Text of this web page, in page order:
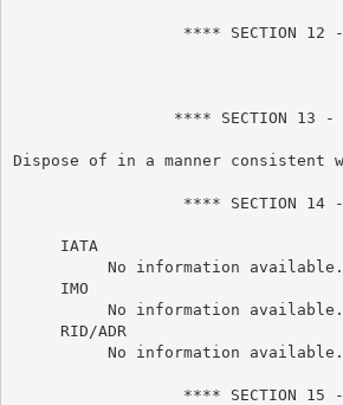
**** SECTION 12
**** SECTION 13
Dispose of in a manner
**** SECTION 14
     IATA
          No information available.
     IMO
          No information available.
     RID/ADR
          No information available.
**** SECTION 15